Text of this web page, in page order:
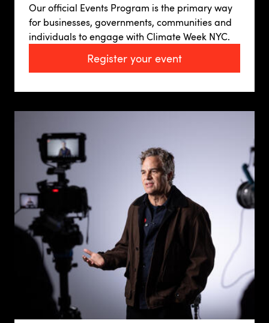
Our official Events Program is the primary way
for businesses, governments, communities and
individuals to engage with Climate Week NYC.
Register your event